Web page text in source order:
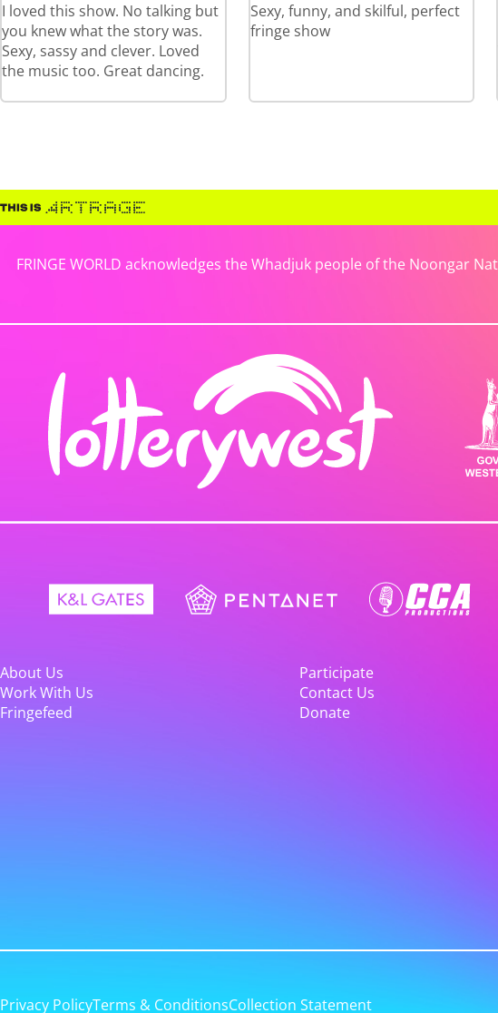
I loved this show. No talking but
you knew what the story was.
Sexy, sassy and clever. Loved
the music too. Great dancing.
Sexy, funny, and skilful, perfect
fringe show
FRINGE WORLD acknowledges the Whadjuk people of the Noongar
About Us
Participate
Work With Us
Contact Us
Fringefeed
Donate
Privacy PolicyTerms & ConditionsCollection Statement